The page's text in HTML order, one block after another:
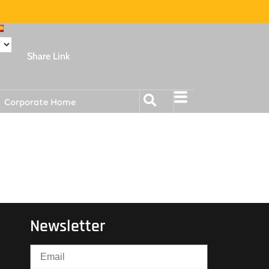
Share Link
Corporate Home
Newsletter